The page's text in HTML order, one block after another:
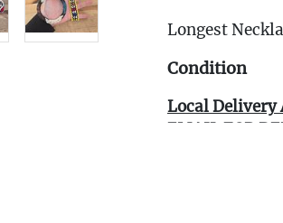
Longest
Condition
Local Delivery
EMAIL FOR